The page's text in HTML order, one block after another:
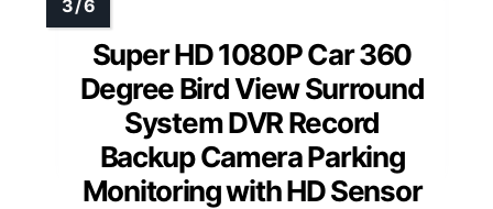
Super HD 1080P Car 360
Degree Bird View Surround
System DVR Record
Backup Camera Parking
Monitoring with HD Sensor